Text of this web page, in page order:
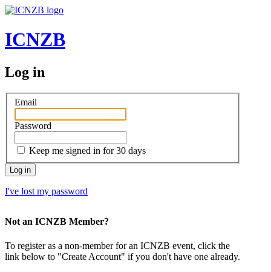
ICNZB
Log in
Email
Password
Keep me signed in for 30 days
Log in
I've lost my password
Not an ICNZB Member?
To register as a non-member for an ICNZB event, click the
link below to "Create Account" if you don't have one already.